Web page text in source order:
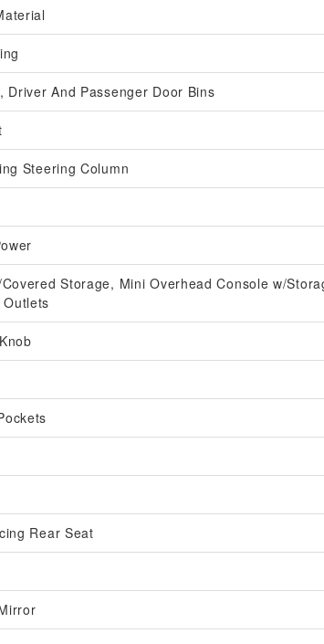
Driver And Passenger Door Bins
Steering Column
Storage, Mini Overhead Console w/
Rear Seat